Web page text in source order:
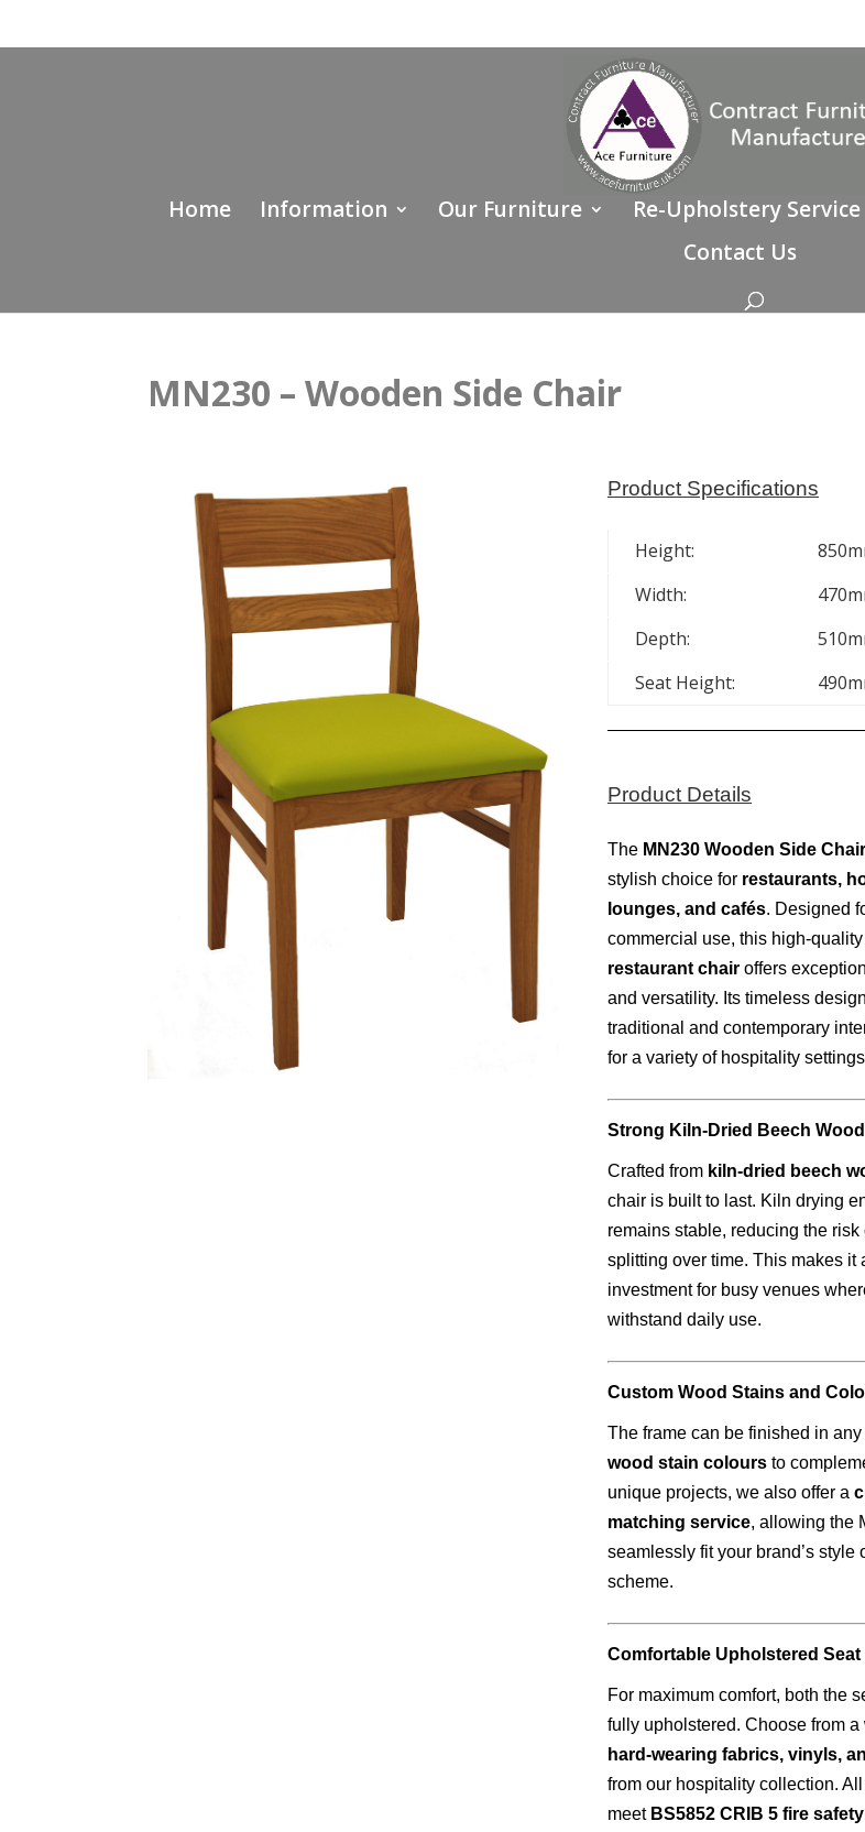
Home Information Our Furniture Re-Upholstery Service
Contact Us
MN230 – Wooden Side Chair
Product Specifications
Height:
Width:
Depth:
Seat Height:
Product Details
The MN230 Wooden Side Chair
stylish choice for restaurants,
lounges, and cafés. Designed
commercial use, this high-quality
restaurant chairoffers
and versatility. Its timeless
traditional and contemporary
for a variety of hospitality
Strong Kiln-Dried Beech
Crafted from kiln-dried beech
chair is built to last. Kiln drying
remains stable, reducing the risk
splitting over time. This makes it
investment for busy venues
withstand daily use.
Custom Wood Stains and
The frame can be finished in any
wood stain coloursto
unique projects, we also offer a
matching service, allowing the
seamlessly fit your brand’s style
scheme.
Comfortable Upholstered
For maximum comfort, both the
fully upholstered. Choose from
hard-wearing fabrics, vinyls,
from our hospitality collection.
meet BS5852 CRIB 5 fire